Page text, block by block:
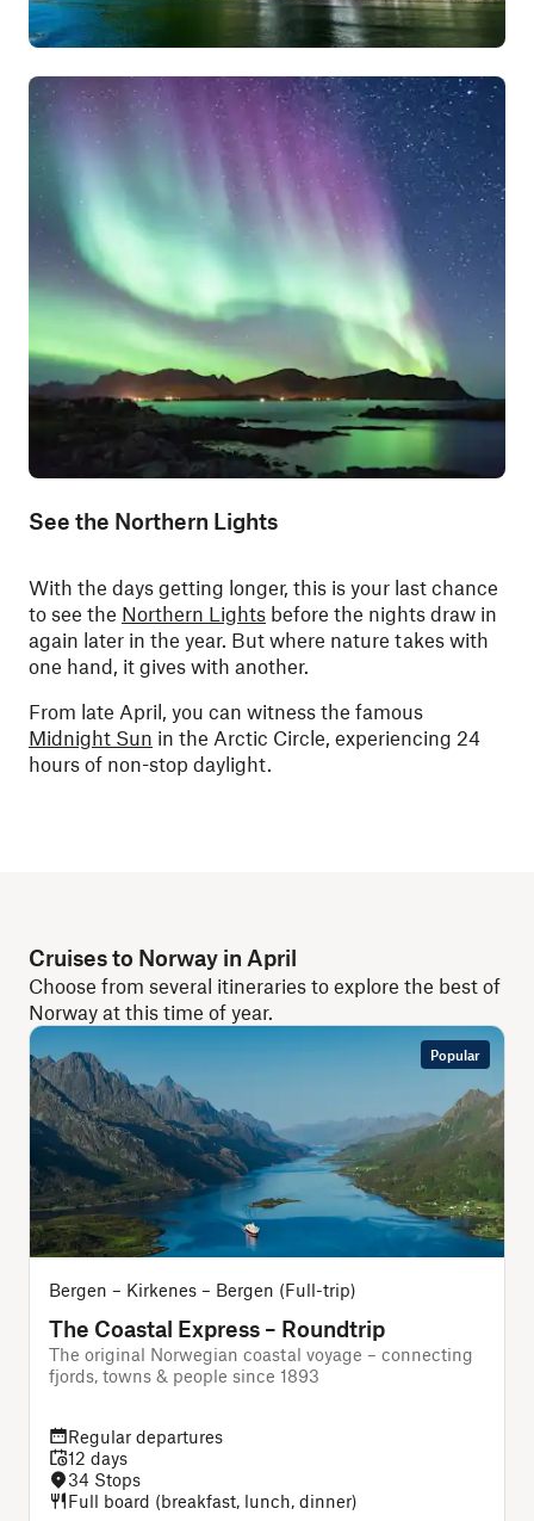
See the Northern Lights
With the days getting longer, this is your last chance
to see the Northern Lights before the nights draw in
again later in the year. But where nature takes with
one hand, it gives with another.
From late April, you can witness the famous
Midnight Sun in the Arctic Circle, experiencing 24
hours of non-stop daylight.
Cruises to Norway in April
Choose from several itineraries to explore the best of
Norway at this time of year.
Popular
Bergen – Kirkenes – Bergen (Full-trip)
The Coastal Express – Roundtrip
The original Norwegian coastal voyage – connecting
fjords, towns & people since 1893
Regular departures
12 days
34 Stops
Full board (breakfast, lunch, dinner)